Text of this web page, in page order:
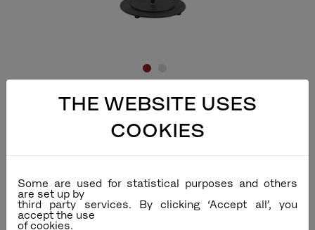
THE WEBSITE USES
COOKIES
Some are used for statistical purposes and others
are set up by
third party services. By clicking ‘Accept all’, you
accept the use